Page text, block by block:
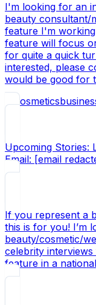
I'm looking for an
beauty consultant/
feature I'm
feature will focus
for quite a quick
interested, please
would be good for
Upcoming Stories:
Email: [email
If you represent a
this is for you! I’m
beauty/cosmetic/
celebrity
feature in a